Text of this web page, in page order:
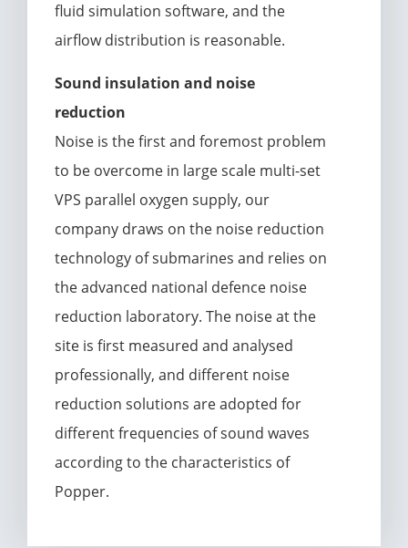
fluid simulation software, and the
airflow distribution is reasonable.
Sound insulation and noise
reduction
Noise is the first and foremost problem
to be overcome in large scale multi-set
VPS parallel oxygen supply, our
company draws on the noise reduction
technology of submarines and relies on
the advanced national defence noise
reduction laboratory. The noise at the
site is first measured and analysed
professionally, and different noise
reduction solutions are adopted for
different frequencies of sound waves
according to the characteristics of
Popper.